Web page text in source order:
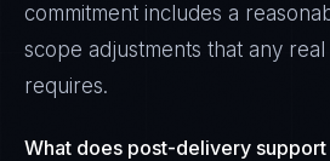
commitment includes a
scope adjustments that any
requires.
What does post-delivery